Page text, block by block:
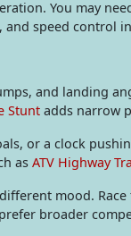
You may
speed control
and landing
Stunt adds narrow
or a clock
as ATV Highway
mood.
broader